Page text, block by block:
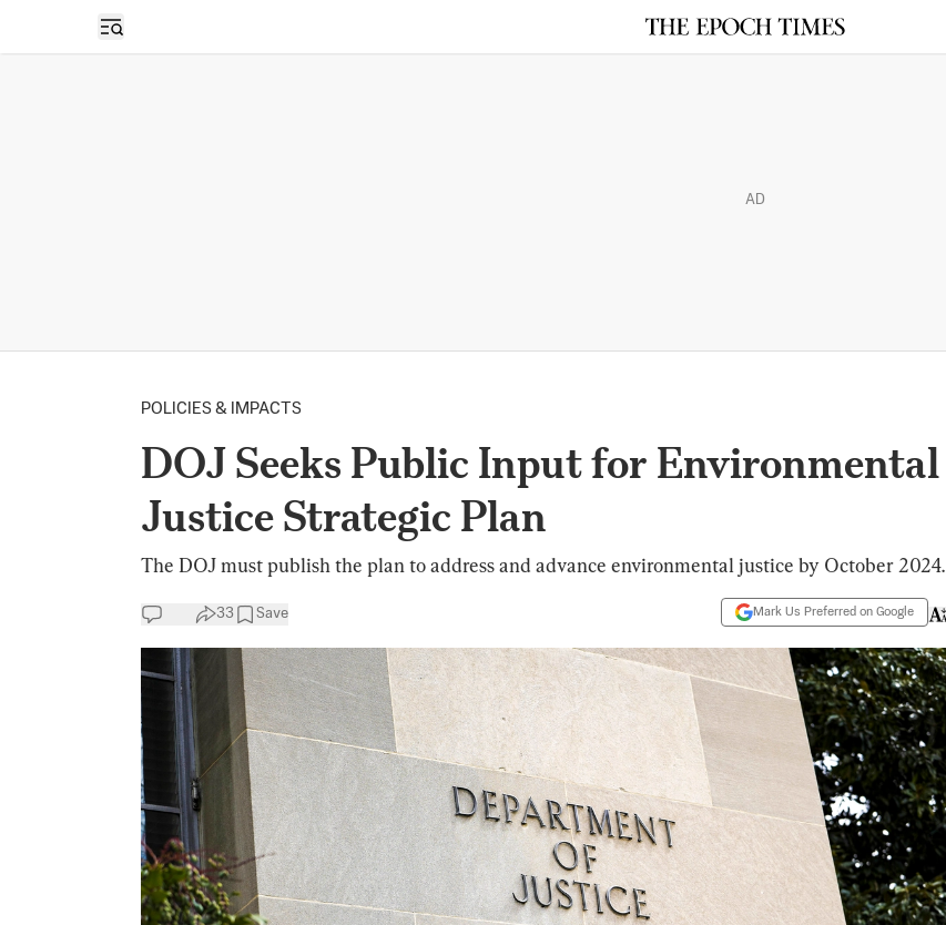
Open sidebar
AD
POLICIES & IMPACTS
DOJ Seeks Public Input for Environmental
Justice Strategic Plan
The DOJ must publish the plan to address and advance environmental justice by October 2024.
33 Save Mark Us Preferred on Google